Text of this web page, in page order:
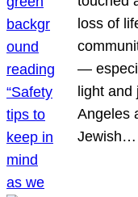
loss of
—
light
Angeles
Jewish…